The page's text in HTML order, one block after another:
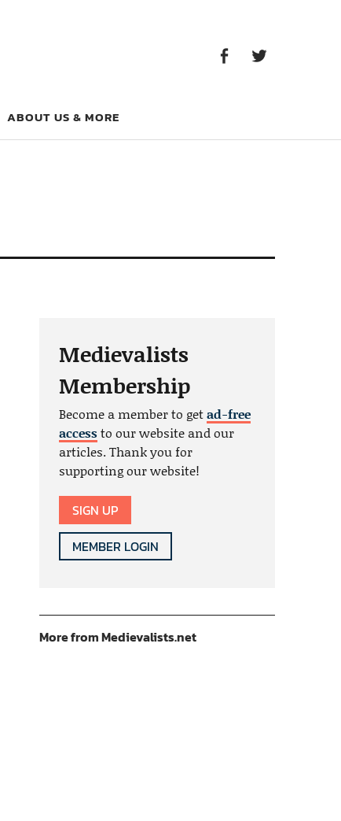
ABOUT US & MORE
Medievalists
Membership
Become a member to getad-free
accessto our website and our
articles. Thank you for
supporting our website!
SIGN UP
MEMBER LOGIN
More from Medievalists.net